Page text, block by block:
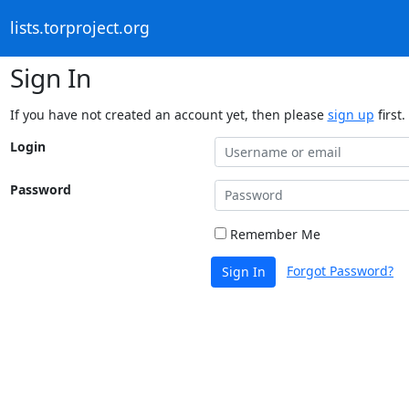
lists.torproject.org
Sign In
If you have not created an account yet, then please sign up first.
Login
Password
Remember Me
Sign In Forgot Password?